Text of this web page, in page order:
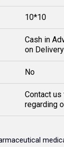
10*10
Cash in
on
No
Contact
regarding